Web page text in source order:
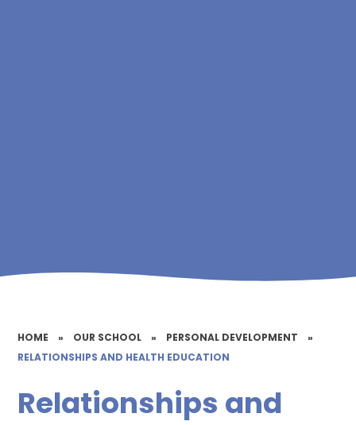
HOME » OUR SCHOOL » PERSONAL DEVELOPMENT
»
RELATIONSHIPS AND HEALTH EDUCATION
Relationships and